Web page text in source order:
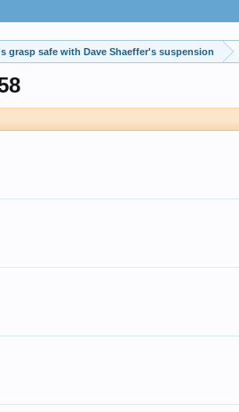
grasp safe with Dave Shaeffer's suspension